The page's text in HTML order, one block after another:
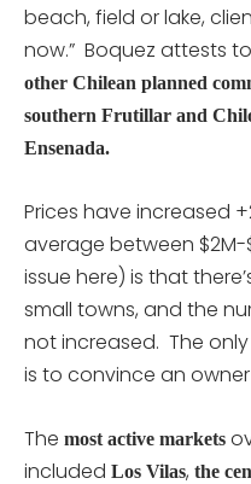
beach, field or lake,
now.” Boquez attests
other Chilean planned
southern Frutillar and
Ensenada.
Prices have increased
average between $2M-
issue here) is that
small towns, and the
not increased. The
is to convince an owner
The most active markets
included Los Vilas, the